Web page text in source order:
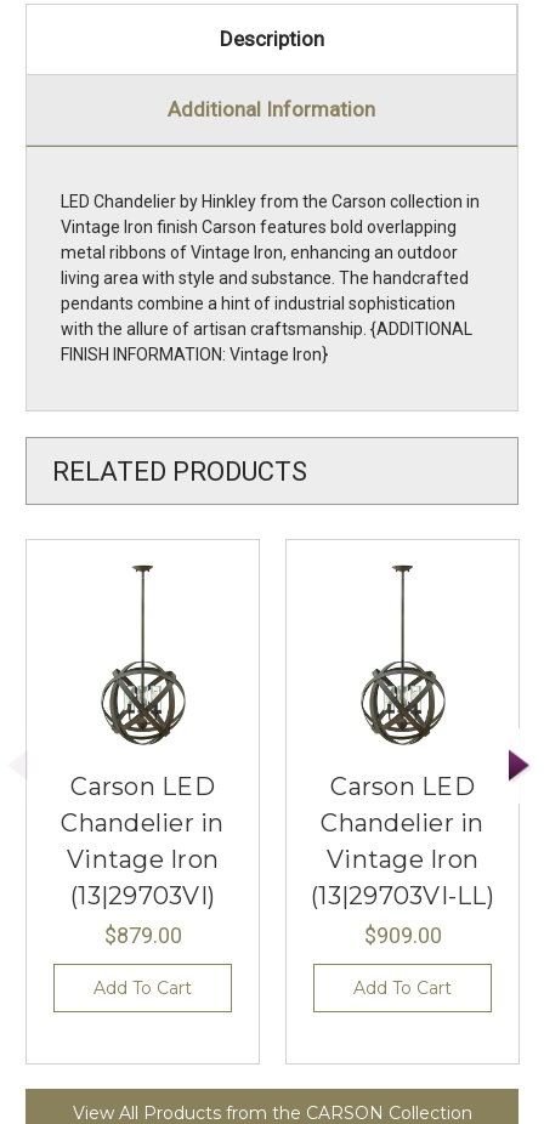
Description
Additional Information
LED Chandelier by Hinkley from the Carson collection in
Vintage Iron finish Carson features bold overlapping
metal ribbons of Vintage Iron, enhancing an outdoor
living area with style and substance. The handcrafted
pendants combine a hint of industrial sophistication
with the allure of artisan craftsmanship. {ADDITIONAL
FINISH INFORMATION: Vintage Iron}
RELATED PRODUCTS
Carson LED
Chandelier in
Vintage Iron
(13|29703VI)
$879.00
Add To Cart
Carson LED
Chandelier in
Vintage Iron
(13|29703VI-LL)
$909.00
Add To Cart
View All Products from the CARSON Collection